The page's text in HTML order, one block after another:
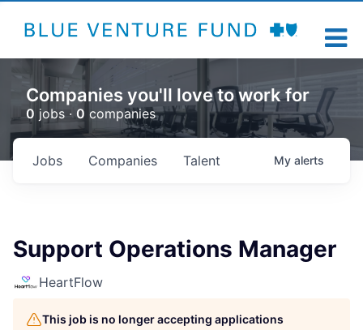
Companies you'll love to work for
0 jobs ·0 companies
Jobs Companies Talent My alerts
Support Operations Manager
HeartFlow
This job is no longer accepting applications